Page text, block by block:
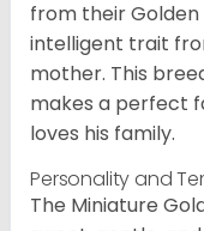
from their
intelligent trait
mother. This
makes a perfect
loves his family.
Personality and
The Miniature